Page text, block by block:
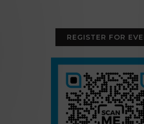
REGISTER FOR